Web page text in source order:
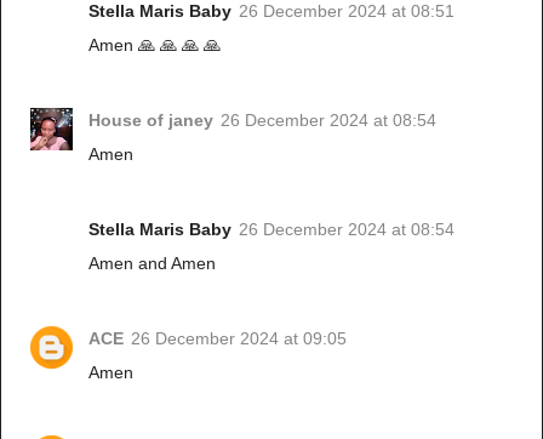
Stella Maris Baby 26 December 2024 at 08:51
Amen 🙏 🙏 🙏 🙏
House of janey 26 December 2024 at 08:54
Amen
Stella Maris Baby 26 December 2024 at 08:54
Amen and Amen
ACE 26 December 2024 at 09:05
Amen